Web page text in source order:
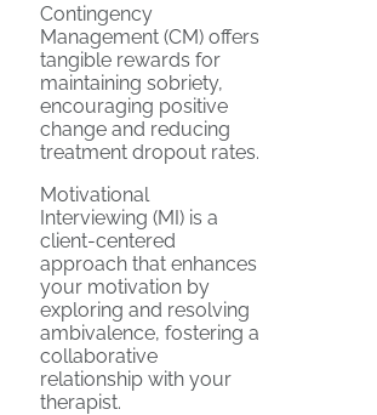
Contingency
Management (CM) offers
tangible rewards for
maintaining sobriety,
encouraging positive
change and reducing
treatment dropout rates.
Motivational
Interviewing (MI) is a
client-centered
approach that enhances
your motivation by
exploring and resolving
ambivalence, fostering a
collaborative
relationship with your
therapist.